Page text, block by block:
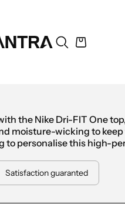
the Nike Dri-FIT One
moisture-wicking to
to personalise this high-
Satisfaction guaranted